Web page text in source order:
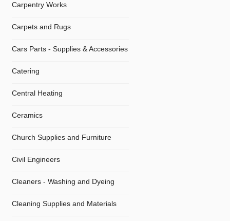
Carpentry Works
Carpets and Rugs
Cars Parts - Supplies & Accessories
Catering
Central Heating
Ceramics
Church Supplies and Furniture
Civil Engineers
Cleaners - Washing and Dyeing
Cleaning Supplies and Materials